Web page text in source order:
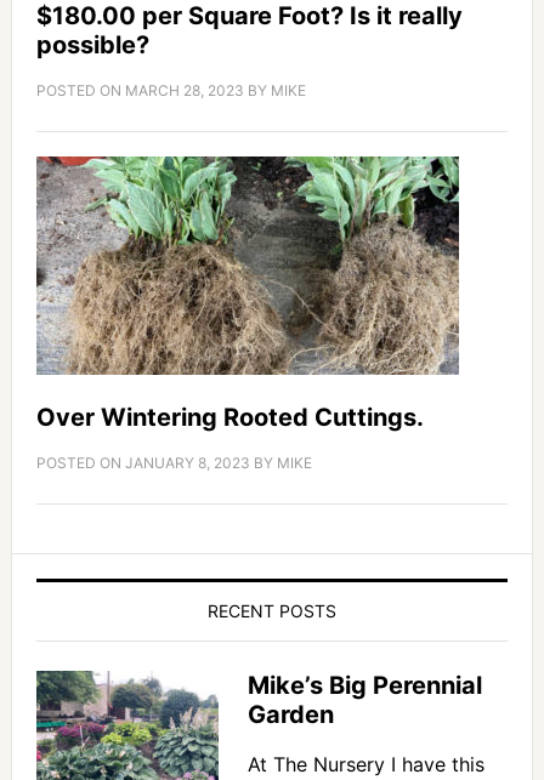
$180.00 per Square Foot? Is it really
possible?
POSTED ON MARCH 28, 2023 BY MIKE
Over Wintering Rooted Cuttings.
POSTED ON JANUARY 8, 2023 BY MIKE
RECENT POSTS
Mike’s Big Perennial
Garden
At The Nursery I have this